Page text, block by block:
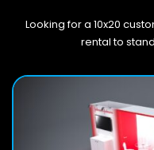
Looking for a 10x20
rental to